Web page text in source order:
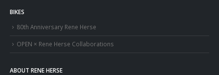
BIKES
80th Anniversary Rene Herse
OPEN × Rene Herse Collaborations
ABOUT RENE HERSE